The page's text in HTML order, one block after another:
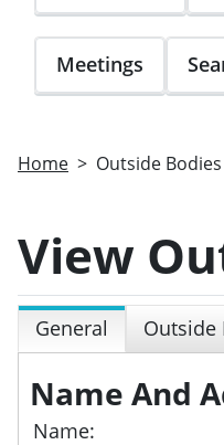
Meetings
Home Outside Bodies
View
General Outside
Name And
Name: